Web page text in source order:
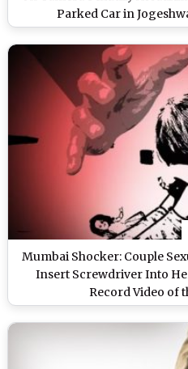
Parked Car in
Mumbai Shocker: Couple
Insert Screwdriver Into
Record Video of